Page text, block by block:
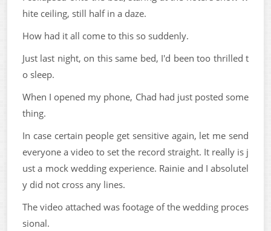
hite ceiling, still half in a daze.
How had it all come to this so suddenly.
Just last night, on this same bed, I'd been too thrilled t
o sleep.
When I opened my phone, Chad had just posted some
thing.
In case certain people get sensitive again, let me send
everyone a video to set the record straight. It really is j
ust a mock wedding experience. Rainie and I absolutel
y did not cross any lines.
The video attached was footage of the wedding proces
sional.